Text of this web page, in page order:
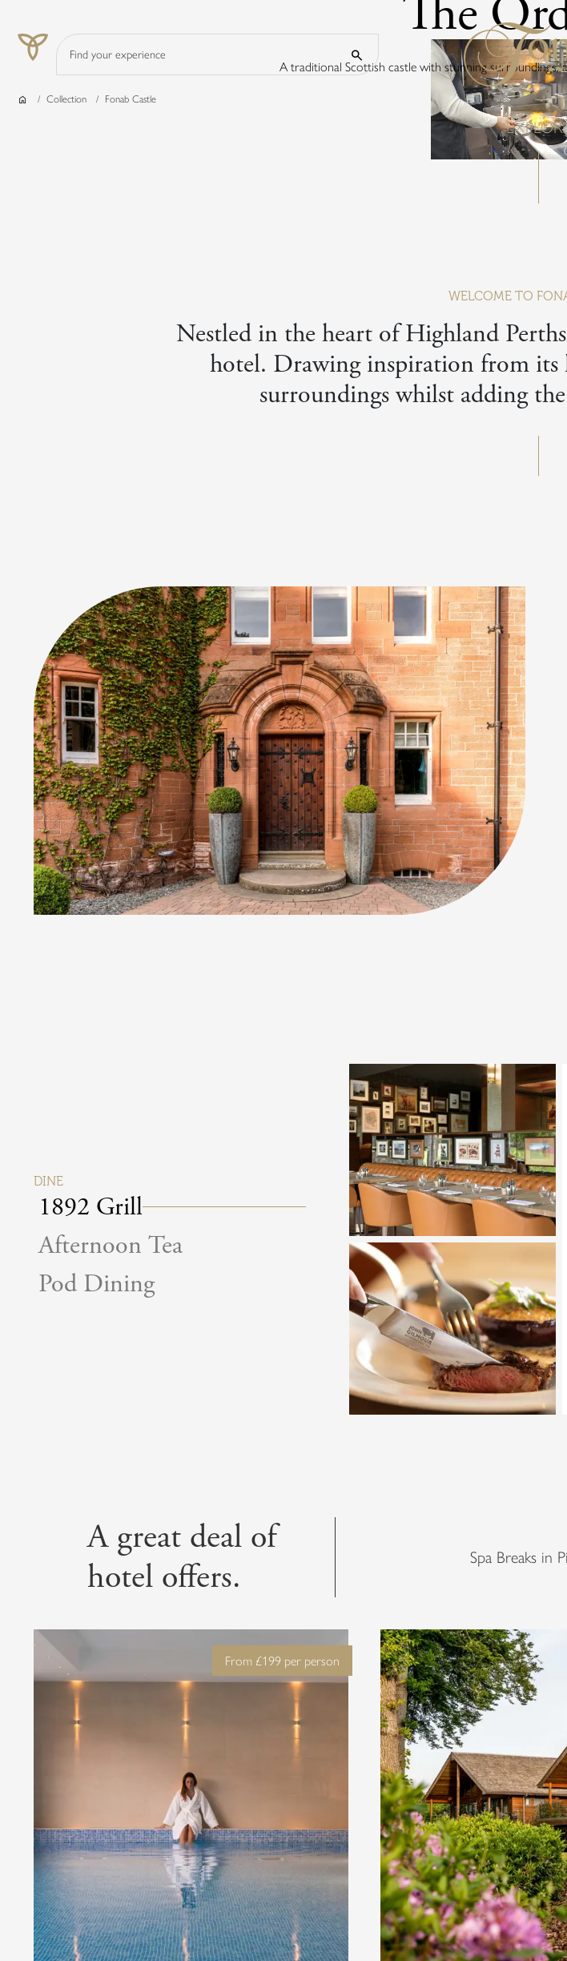
Search Input
Search our website
HomeCollection Fonab Castle
The
A traditional Scottish castle with stunning surroundings,
WELCOME TO
Nestled in the heart of Highland
hotel. Drawing inspiration from its
surroundings whilst adding
DINE
1892 Grill
Afternoon Tea
Pod Dining
A great deal of
hotel offers.
Spa Breaks in
From £199 per person